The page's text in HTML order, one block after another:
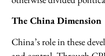
The China Dimension
China’s role in these